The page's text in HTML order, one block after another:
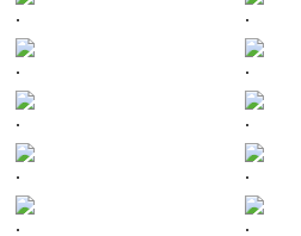
. .
. .
. .
. .
. .